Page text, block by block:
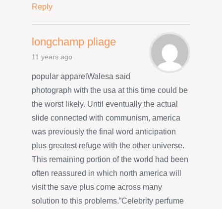
Reply
longchamp pliage
11 years ago
popular apparelWalesa said
photograph with the usa at this time could be
the worst likely. Until eventually the actual
slide connected with communism, america
was previously the final word anticipation
plus greatest refuge with the other universe.
This remaining portion of the world had been
often reassured in which north america will
visit the save plus come across many
solution to this problems.”Celebrity perfume